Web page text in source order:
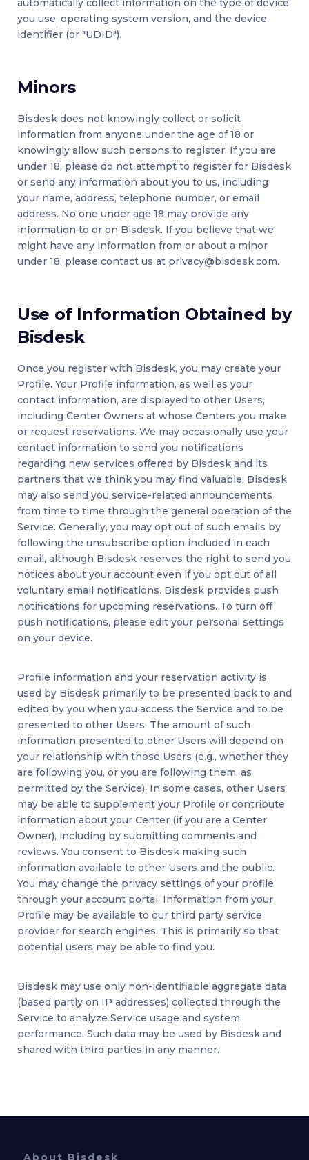
automatically collect information on the type of device
you use, operating system version, and the device
identifier (or "UDID").
Minors
Bisdesk does not knowingly collect or solicit
information from anyone under the age of 18 or
knowingly allow such persons to register. If you are
under 18, please do not attempt to register for Bisdesk
or send any information about you to us, including
your name, address, telephone number, or email
address. No one under age 18 may provide any
information to or on Bisdesk. If you believe that we
might have any information from or about a minor
under 18, please contact us at privacy@bisdesk.com.
Use of Information Obtained by
Bisdesk
Once you register with Bisdesk, you may create your
Profile. Your Profile information, as well as your
contact information, are displayed to other Users,
including Center Owners at whose Centers you make
or request reservations. We may occasionally use your
contact information to send you notifications
regarding new services offered by Bisdesk and its
partners that we think you may find valuable. Bisdesk
may also send you service-related announcements
from time to time through the general operation of the
Service. Generally, you may opt out of such emails by
following the unsubscribe option included in each
email, although Bisdesk reserves the right to send you
notices about your account even if you opt out of all
voluntary email notifications. Bisdesk provides push
notifications for upcoming reservations. To turn off
push notifications, please edit your personal settings
on your device.
Profile information and your reservation activity is
used by Bisdesk primarily to be presented back to and
edited by you when you access the Service and to be
presented to other Users. The amount of such
information presented to other Users will depend on
your relationship with those Users (e.g., whether they
are following you, or you are following them, as
permitted by the Service). In some cases, other Users
may be able to supplement your Profile or contribute
information about your Center (if you are a Center
Owner), including by submitting comments and
reviews. You consent to Bisdesk making such
information available to other Users and the public.
You may change the privacy settings of your profile
through your account portal. Information from your
Profile may be available to our third party service
provider for search engines. This is primarily so that
potential users may be able to find you.
Bisdesk may use only non-identifiable aggregate data
(based partly on IP addresses) collected through the
Service to analyze Service usage and system
performance. Such data may be used by Bisdesk and
shared with third parties in any manner.
About Bisdesk